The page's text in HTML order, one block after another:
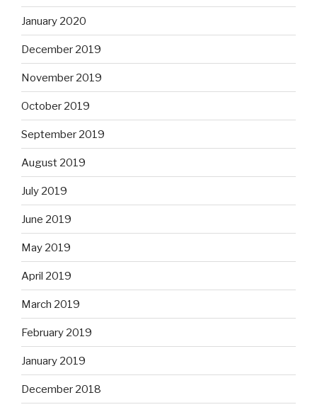
January 2020
December 2019
November 2019
October 2019
September 2019
August 2019
July 2019
June 2019
May 2019
April 2019
March 2019
February 2019
January 2019
December 2018